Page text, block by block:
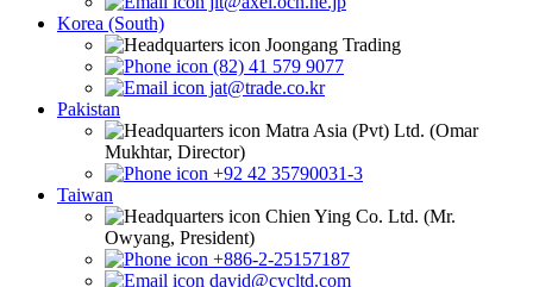
Korea (South)
Joongang Trading
(82) 41 579 9077
jat@trade.co.kr
Pakistan
Matra Asia (Pvt) Ltd. (Omar
Mukhtar, Director)
+92 42 35790031-3
Taiwan
Chien Ying Co. Ltd. (Mr.
Owyang, President)
+886-2-25157187
david@cycltd.com